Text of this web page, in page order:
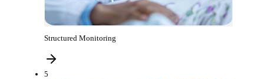
Structured Monitoring
5